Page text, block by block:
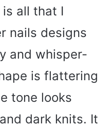
all that I
nails designs
and whisper-
is flattering
tone looks
dark knits. It